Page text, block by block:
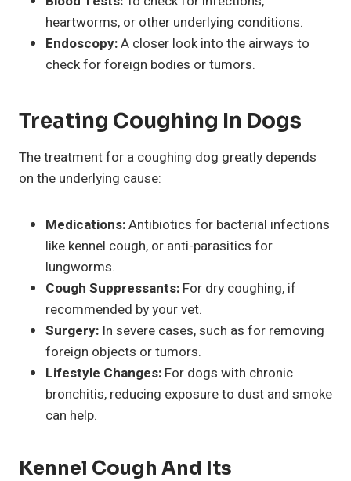
heartworms, or other underlying conditions.
Endoscopy:A closer look into the airways to
check for foreign bodies or tumors.
Treating Coughing In Dogs
The treatment for a coughing dog greatly depends
on the underlying cause:
Medications:Antibiotics for bacterial infections
like kennel cough, or anti-parasitics for
lungworms.
Cough Suppressants: For dry coughing, if
recommended by your vet.
Surgery: In severe cases, such as for removing
foreign objects or tumors.
Lifestyle Changes: For dogs with chronic
bronchitis, reducing exposure to dust and smoke
can help.
Kennel Cough And Its